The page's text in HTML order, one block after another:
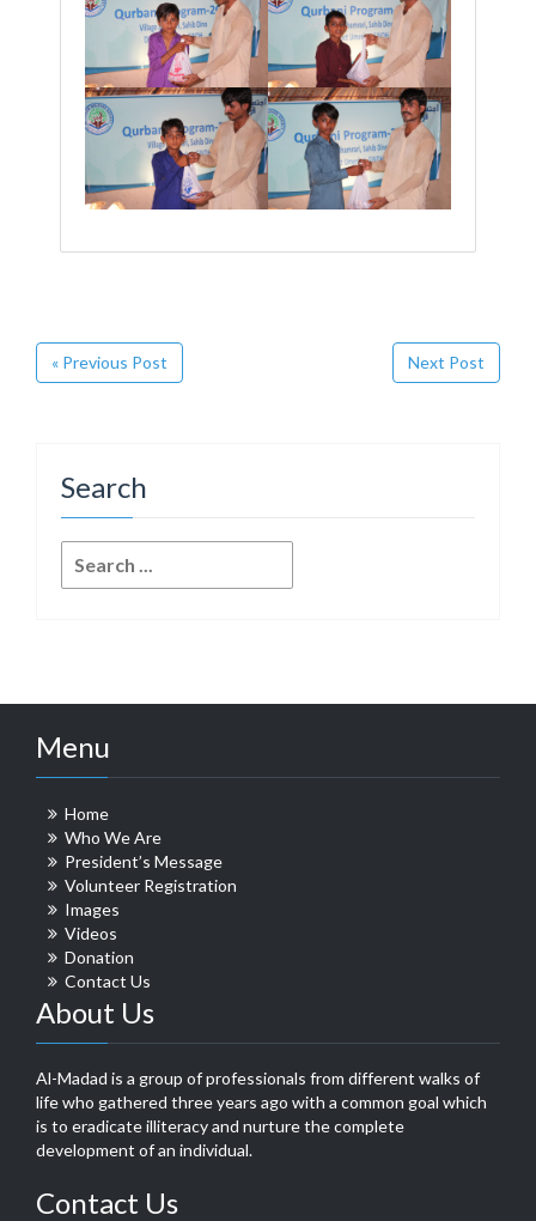
« Previous Post Next Post
Search
for:
Menu
Home
Who We Are
President’s Message
Volunteer Registration
Images
Videos
Donation
Contact Us
About Us
Al-Madad is a group of professionals from different walks of
life who gathered three years ago with a common goal which
is to eradicate illiteracy and nurture the complete
development of an individual.
Contact Us